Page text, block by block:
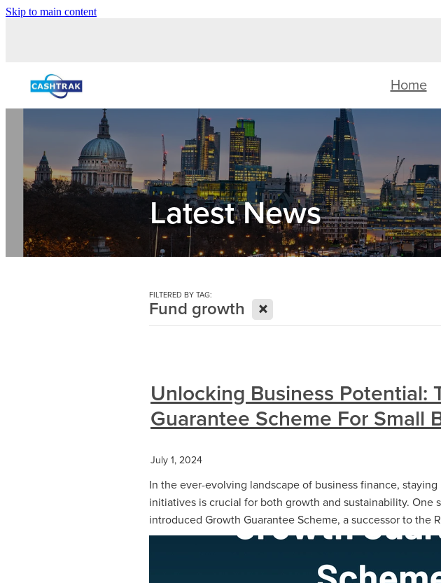
Skip to main content
Home
Latest News
FILTERED BY TAG:
Fund growth X
Unlocking Business Potential:
Guarantee Scheme For Small
July 1, 2024
In the ever-evolving landscape of business finance,
initiatives is crucial for both growth and sustainability. One
introduced Growth Guarantee Scheme, a successor to the